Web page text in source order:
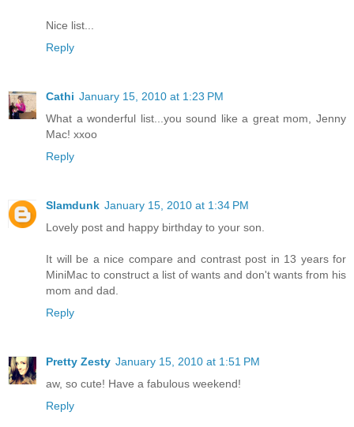
Nice list...
Reply
Cathi January 15, 2010 at 1:23 PM
What a wonderful list...you sound like a great mom, Jenny
Mac! xxoo
Reply
Slamdunk January 15, 2010 at 1:34 PM
Lovely post and happy birthday to your son.
It will be a nice compare and contrast post in 13 years for
MiniMac to construct a list of wants and don't wants from his
mom and dad.
Reply
Pretty Zesty January 15, 2010 at 1:51 PM
aw, so cute! Have a fabulous weekend!
Reply